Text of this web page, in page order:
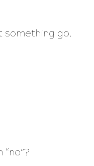
something go.